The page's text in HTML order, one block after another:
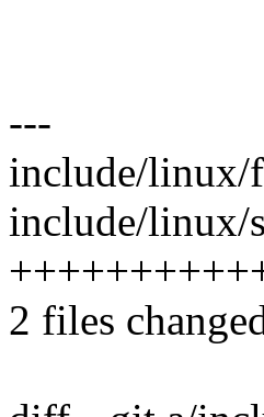
---
include/linux/
include/linux/
2 files